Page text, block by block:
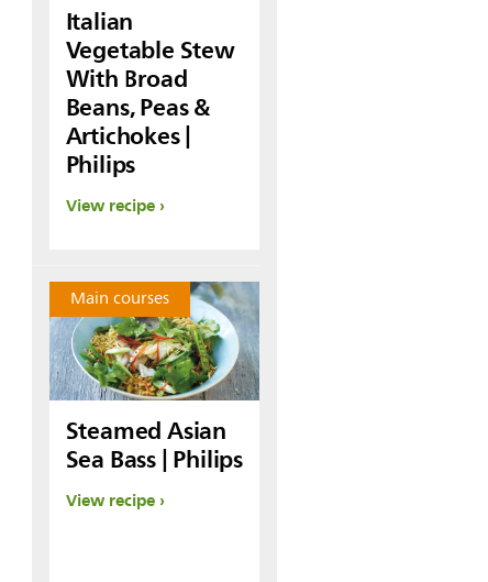
Italian
Vegetable Stew
With Broad
Beans, Peas &
Artichokes |
Philips
View recipe
Main courses
Steamed Asian
Sea Bass | Philips
View recipe